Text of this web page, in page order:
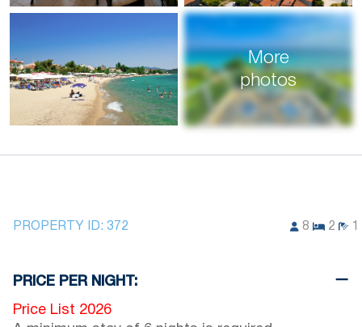
More
photos
PROPERTY ID: 372 8 2 1
PRICE PER NIGHT:
Price List 2026